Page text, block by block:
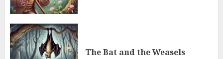
The Bat and the Weasels